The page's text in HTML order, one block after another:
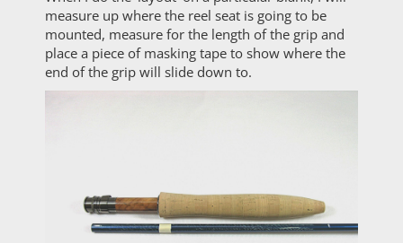
measure up where the reel seat is going to be
mounted, measure for the length of the grip and
place a piece of masking tape to show where the
end of the grip will slide down to.